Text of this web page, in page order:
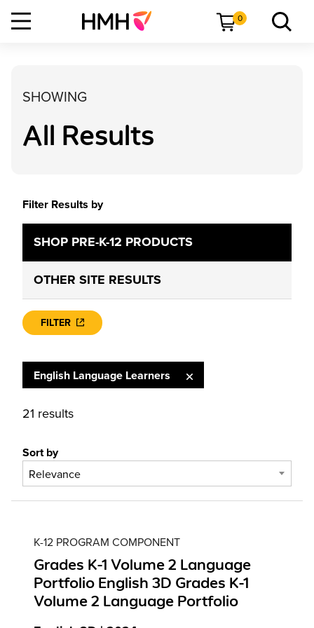
0
SHOWING
All Results
21 results
Sort by
Relevance
Filter Results by
SHOP PRE-K-12 PRODUCTS
OTHER SITE RESULTS
FILTER
English Language Learners
K-12 PROGRAM COMPONENT
Grades K-1 Volume 2 Language
Portfolio English 3D Grades K-1
Volume 2 Language Portfolio